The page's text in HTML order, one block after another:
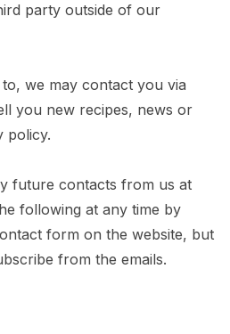
party outside of our
we may contact you via
you new recipes, news or
policy.
future contacts from us at
following at any time by
form on the website, but
from the emails.